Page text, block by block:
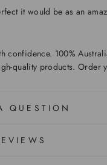
it would be as an
confidence. 100%
quality products. Order
QUESTION